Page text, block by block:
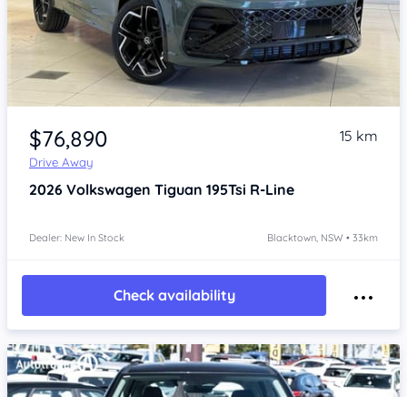
Item 1 of 4
$76,890
Drive Away
15 km
2026 Volkswagen Tiguan 195Tsi R-Line
Dealer: New In Stock Blacktown, NSW • 33km
Check availability